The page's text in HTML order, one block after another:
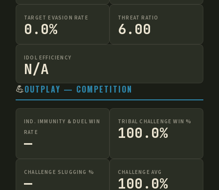
TARGET EVASION RATE
0.0%
THREAT RATIO
6.00
IDOL EFFICIENCY
N/A
💪OUTPLAY — COMPETITION
IND. IMMUNITY & DUEL WIN
RATE
—
TRIBAL CHALLENGE WIN %
100.0%
CHALLENGE SLUGGING %
—
CHALLENGE AVG
100.0%